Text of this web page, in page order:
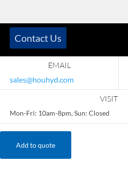
EMAIL
sales@houhyd.com
VISIT
Mon-Fri: 10am-8pm, Sun: Closed
Contact Us
Add to quote